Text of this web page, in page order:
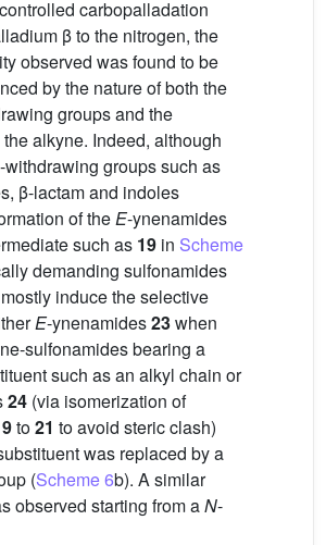
carbopalladation
β to the nitrogen, the
observed was found to be
by the nature of both the
groups and the
alkyne. Indeed, although
groups such as
β-lactam and indoles
of the E-ynenamides
such as 19 in Scheme
demanding sulfonamides
induce the selective
E-ynenamides23when
sulfonamides bearing a
such as an alkyl chain or
24 (via isomerization of
to21 to avoid steric clash)
was replaced by a
(Scheme 6b). A similar
observed starting from aN-